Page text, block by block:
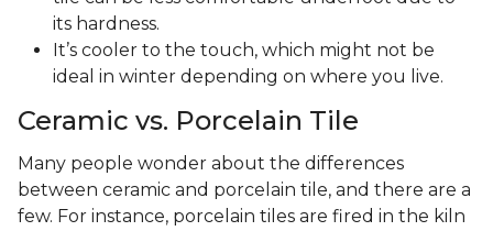
its hardness.
It’s cooler to the touch, which might not be
ideal in winter depending on where you live.
Ceramic vs. Porcelain Tile
Many people wonder about the differences
between ceramic and porcelain tile, and there are a
few. For instance, porcelain tiles are fired in the kiln